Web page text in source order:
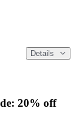
Details
20% off